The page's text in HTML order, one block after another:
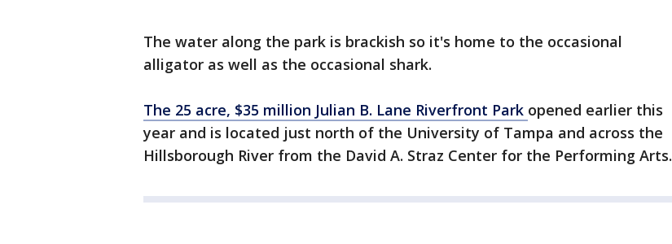
The water along the park is brackish so it's home to the occasional
alligator as well as the occasional shark.
The 25 acre, $35 million Julian B. Lane Riverfront Park opened earlier this
year and is located just north of the University of Tampa and across the
Hillsborough River from the David A. Straz Center for the Performing Arts.